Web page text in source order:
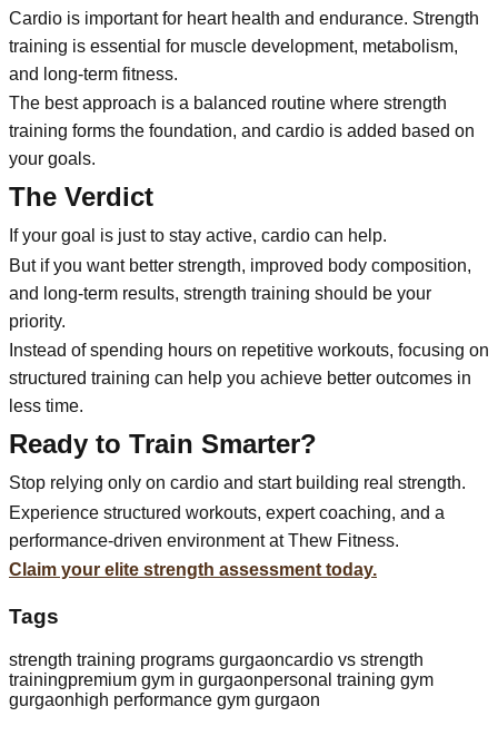
Cardio is important for heart health and endurance. Strength
training is essential for muscle development, metabolism,
and long-term fitness.
The best approach is a balanced routine where strength
training forms the foundation, and cardio is added based on
your goals.
The Verdict
If your goal is just to stay active, cardio can help.
But if you want better strength, improved body composition,
and long-term results, strength training should be your
priority.
Instead of spending hours on repetitive workouts, focusing on
structured training can help you achieve better outcomes in
less time.
Ready to Train Smarter?
Stop relying only on cardio and start building real strength.
Experience structured workouts, expert coaching, and a
performance-driven environment at Thew Fitness.
Claim your elite strength assessment today.
Tags
strength training programs gurgaoncardio vs strength
trainingpremium gym in gurgaonpersonal training gym
gurgaonhigh performance gym gurgaon